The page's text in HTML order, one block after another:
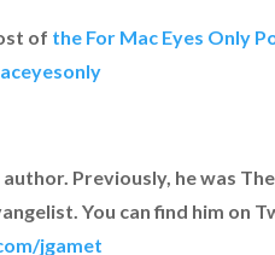
of the For Mac Eyes Only
Previously, he was
You can find him on
jgamet